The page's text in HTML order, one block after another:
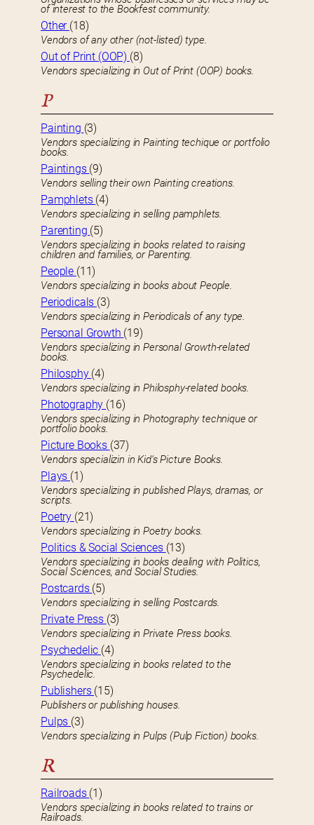
of interest to the Bookfest community.
Other (18)
Vendors of any other (not-listed) type.
Out of Print (OOP) (8)
Vendors specializing in Out of Print (OOP) books.
P
Painting (3)
Vendors specializing in Painting techique or portfolio
books.
Paintings (9)
Vendors selling their own Painting creations.
Pamphlets (4)
Vendors specializing in selling pamphlets.
Parenting (5)
Vendors specializing in books related to raising
children and families, or Parenting.
People (11)
Vendors specializing in books about People.
Periodicals (3)
Vendors specializing in Periodicals of any type.
Personal Growth (19)
Vendors specializing in Personal Growth-related
books.
Philosphy (4)
Vendors specializing in Philosphy-related books.
Photography (16)
Vendors specializing in Photography technique or
portfolio books.
Picture Books (37)
Vendors specializin in Kid’s Picture Books.
Plays (1)
Vendors specializing in published Plays, dramas, or
scripts.
Poetry (21)
Vendors specializing in Poetry books.
Politics & Social Sciences (13)
Vendors specializing in books dealing with Politics,
Social Sciences, and Social Studies.
Postcards (5)
Vendors specializing in selling Postcards.
Private Press (3)
Vendors specializing in Private Press books.
Psychedelic (4)
Vendors specializing in books related to the
Psychedelic.
Publishers (15)
Publishers or publishing houses.
Pulps (3)
Vendors specializing in Pulps (Pulp Fiction) books.
R
Railroads (1)
Vendors specializing in books related to trains or
Railroads.